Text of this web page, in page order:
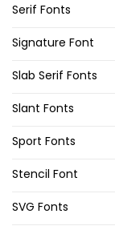
Serif Fonts
Signature Font
Slab Serif Fonts
Slant Fonts
Sport Fonts
Stencil Font
SVG Fonts